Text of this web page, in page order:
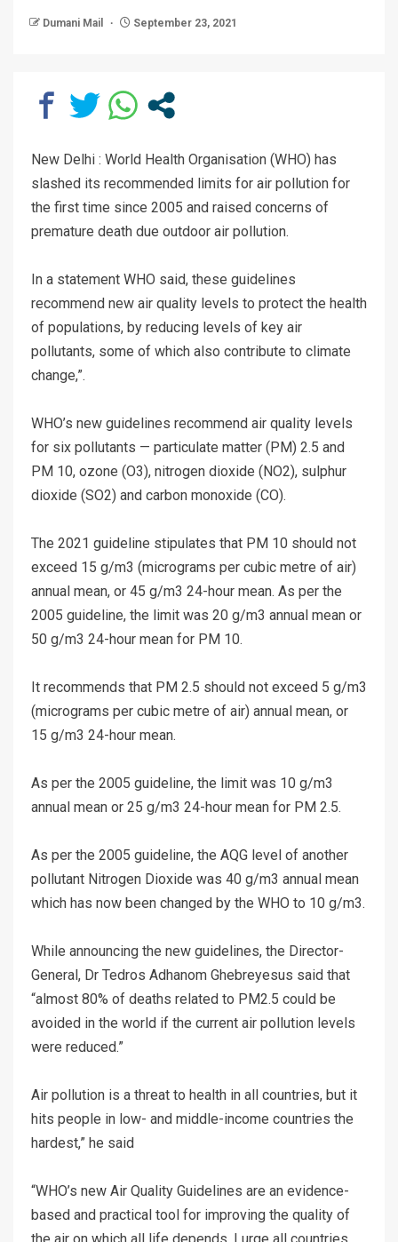
Dumani Mail September 23, 2021
New Delhi : World Health Organisation (WHO) has
slashed its recommended limits for air pollution for
the first time since 2005 and raised concerns of
premature death due outdoor air pollution.
In a statement WHO said, these guidelines
recommend new air quality levels to protect the health
of populations, by reducing levels of key air
pollutants, some of which also contribute to climate
change,”.
WHO’s new guidelines recommend air quality levels
for six pollutants — particulate matter (PM) 2.5 and
PM 10, ozone (O3), nitrogen dioxide (NO2), sulphur
dioxide (SO2) and carbon monoxide (CO).
The 2021 guideline stipulates that PM 10 should not
exceed 15 g/m3 (micrograms per cubic metre of air)
annual mean, or 45 g/m3 24-hour mean. As per the
2005 guideline, the limit was 20 g/m3 annual mean or
50 g/m3 24-hour mean for PM 10.
It recommends that PM 2.5 should not exceed 5 g/m3
(micrograms per cubic metre of air) annual mean, or
15 g/m3 24-hour mean.
As per the 2005 guideline, the limit was 10 g/m3
annual mean or 25 g/m3 24-hour mean for PM 2.5.
As per the 2005 guideline, the AQG level of another
pollutant Nitrogen Dioxide was 40 g/m3 annual mean
which has now been changed by the WHO to 10 g/m3.
While announcing the new guidelines, the Director-
General, Dr Tedros Adhanom Ghebreyesus said that
“almost 80% of deaths related to PM2.5 could be
avoided in the world if the current air pollution levels
were reduced.”
Air pollution is a threat to health in all countries, but it
hits people in low- and middle-income countries the
hardest,” he said
“WHO’s new Air Quality Guidelines are an evidence-
based and practical tool for improving the quality of